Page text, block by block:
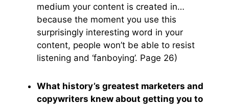
medium your content is created in…
because the moment you use this
surprisingly interesting word in your
content, people won’t be able to resist
listening and ‘fanboying’. Page 26)
What history’s greatest marketers and
copywriters knew about getting you to